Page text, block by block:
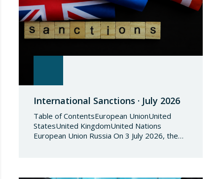
International Sanctions · July 2026
Table of ContentsEuropean UnionUnited
StatesUnited KingdomUnited Nations
European Union Russia On 3 July 2026, the